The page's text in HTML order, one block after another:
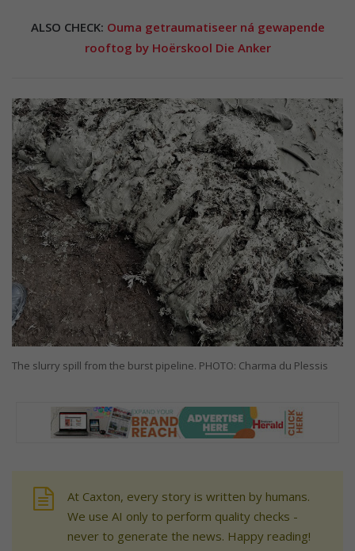
ALSO CHECK: Ouma getraumatiseer ná gewapende
rooftog by Hoërskool Die Anker
The slurry spill from the burst pipeline. PHOTO: Charma du Plessis
At Caxton, every story is written by humans.
We use AI only to perform quality checks -
never to generate the news. Happy reading!